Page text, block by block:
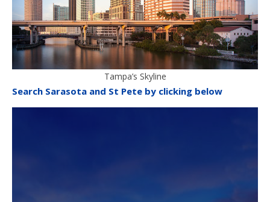
Tampa’s Skyline
Search Sarasota and St Pete by clicking below